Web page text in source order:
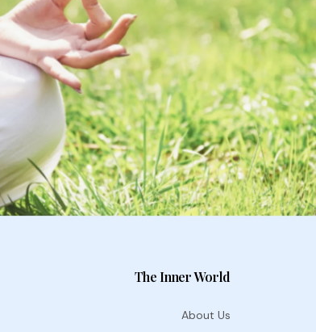
The Inner World
About Us